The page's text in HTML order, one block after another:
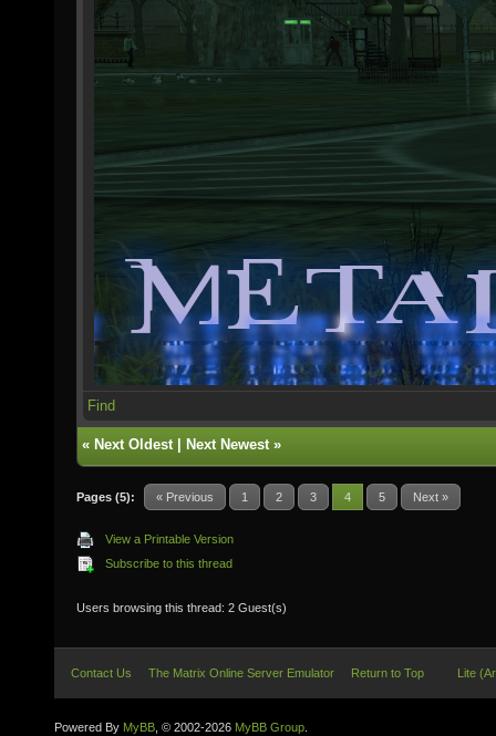
Find
« Next Oldest| Next Newest»
Pages (5): « Previous 1 2 3 4 5 Next »
View a Printable Version
Subscribe to this thread
Users browsing this thread: 2 Guest(s)
Contact Us The Matrix Online Server Emulator Return to Top Lite
Powered By MyBB , © 2002-2026 MyBB Group